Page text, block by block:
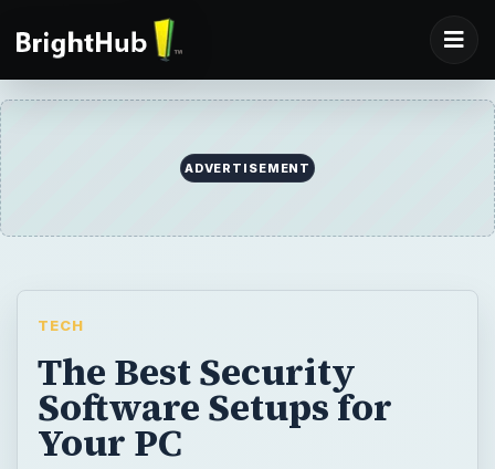
ADVERTISEMENT
TECH
The Best Security
Software Setups for
Your PC